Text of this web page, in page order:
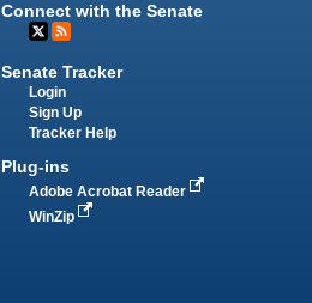
Connect with the Senate
Senate Tracker
Login
Sign Up
Tracker Help
Plug-ins
Adobe Acrobat Reader
WinZip